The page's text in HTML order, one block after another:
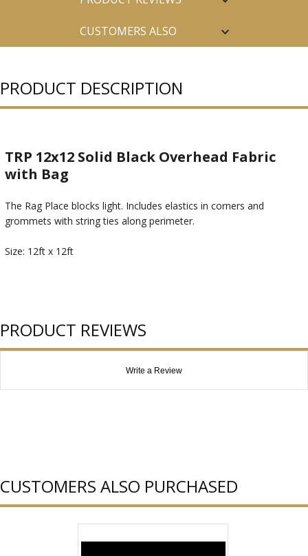
CUSTOMERS ALSO
PRODUCT DESCRIPTION
TRP 12x12 Solid Black Overhead Fabric
with Bag
The Rag Place blocks light. Includes elastics in corners and
grommets with string ties along perimeter.
Size: 12ft x 12ft
PRODUCT REVIEWS
Write a Review
CUSTOMERS ALSO PURCHASED